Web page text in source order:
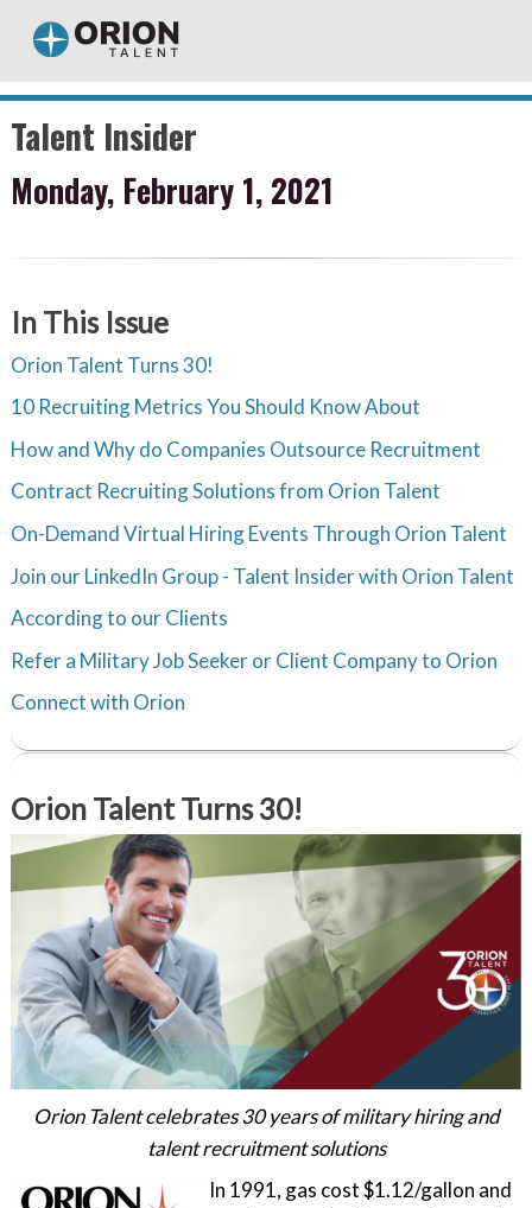
Talent Insider
Monday, February 1, 2021
In This Issue
Orion Talent Turns 30!
10 Recruiting Metrics You Should Know About
How and Why do Companies Outsource Recruitment
Contract Recruiting Solutions from Orion Talent
On-Demand Virtual Hiring Events Through Orion Talent
Join our LinkedIn Group - Talent Insider with Orion Talent
According to our Clients
Refer a Military Job Seeker or Client Company to Orion
Connect with Orion
Orion Talent Turns 30!
Orion Talent celebrates 30 years of military hiring and
talent recruitment solutions
In 1991, gas cost $1.12/gallon and